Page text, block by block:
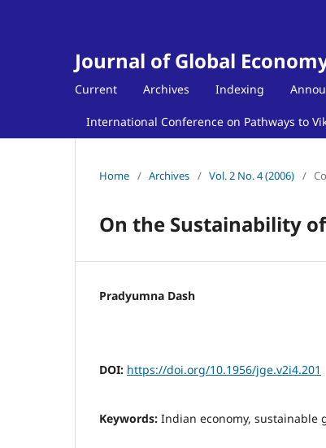
Journal of Global
Current Archives Indexing
International Conference on Pathways to
Home / Archives / Vol. 2 No. 4 (2006) /
On the Sustainability
Pradyumna Dash
DOI: https://doi.org/10.1956/jge.v2i4.201
Keywords: Indian economy, sustainable